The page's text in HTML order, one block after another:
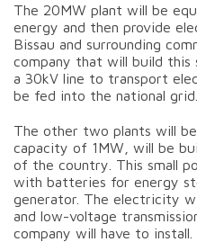
The 20MW plant will be
energy and then provide
Bissau and surrounding
company that will build this
a 30kV line to transport
be fed into the national grid.
The other two plants will
capacity of 1MW, will be
of the country. This small
with batteries for energy
generator. The electricity
and low-voltage
company will have to install.